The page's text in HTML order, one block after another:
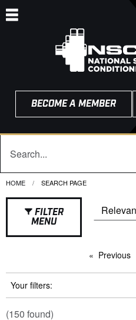
BECOME A MEMBER
HOME CURRENT:
SEARCH PAGE
FILTER
MENU
Previous
Your filters:
(150 found)